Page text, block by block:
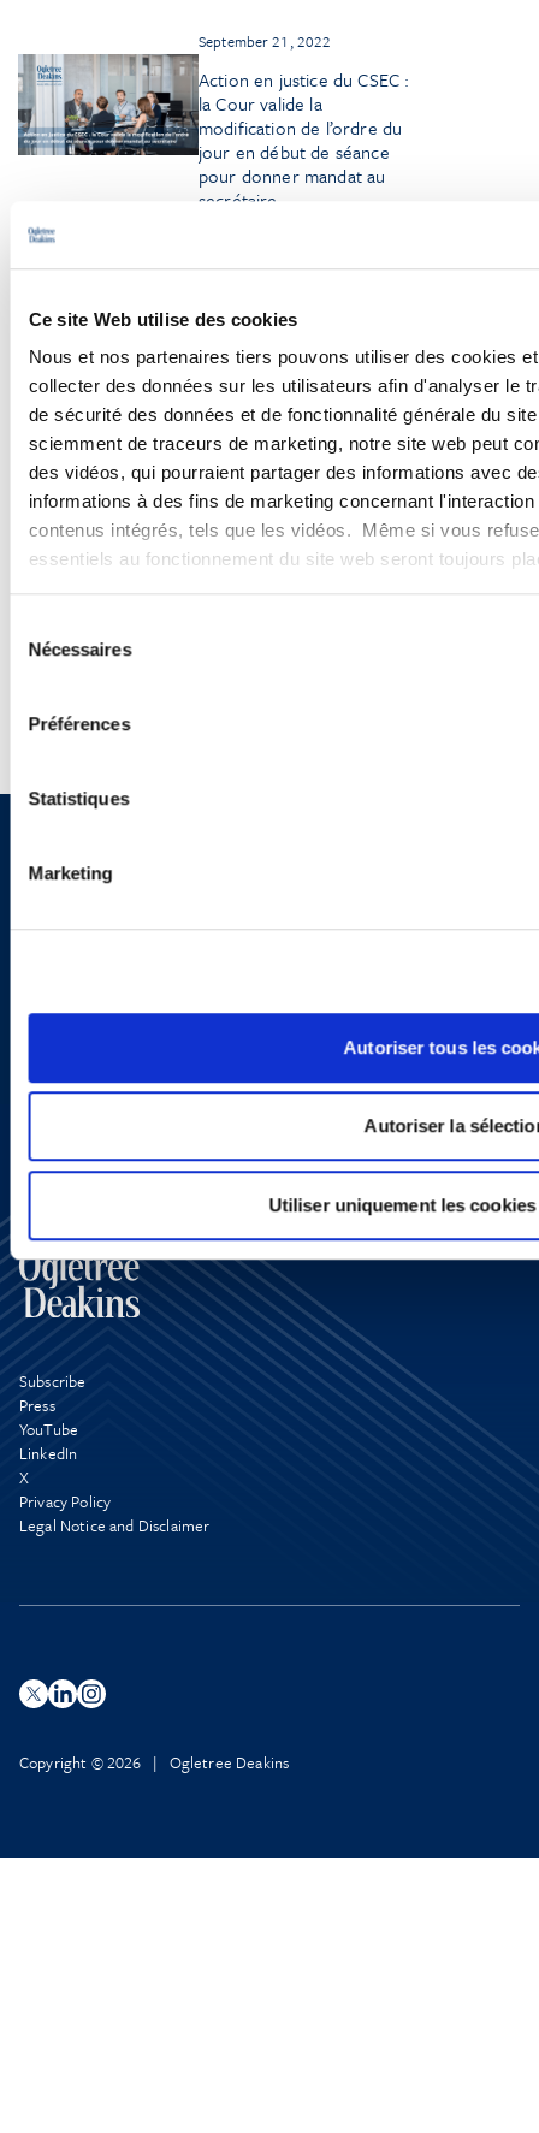
Ce site Web utilise des cookies
Nous et nos partenaires tiers pouvons utiliser des cookies
collecter des données sur les utilisateurs afin d'analyser le
de sécurité des données et de fonctionnalité générale du
sciemment de traceurs de marketing, notre site web peut
des vidéos, qui pourraient partager des informations avec
informations à des fins de marketing concernant
contenus intégrés, tels que les vidéos. Même si vous
essentiels au fonctionnement du site web seront toujours
Nécessaires
Préférences
Statistiques
Marketing
Autoriser tous les
Autoriser la
Utiliser uniquement les
September 21, 2022
Action en justice du CSEC :
la Cour valide la
modification de l’ordre du
jour en début de séance
pour donner mandat au
secrétaire
Browse More Insights
PODCASTS
Sign up to receive emails about
Subscribe
Press
YouTube
LinkedIn
X
Privacy Policy
Legal Notice and Disclaimer
Copyright © 2026 | Ogletree Deakins